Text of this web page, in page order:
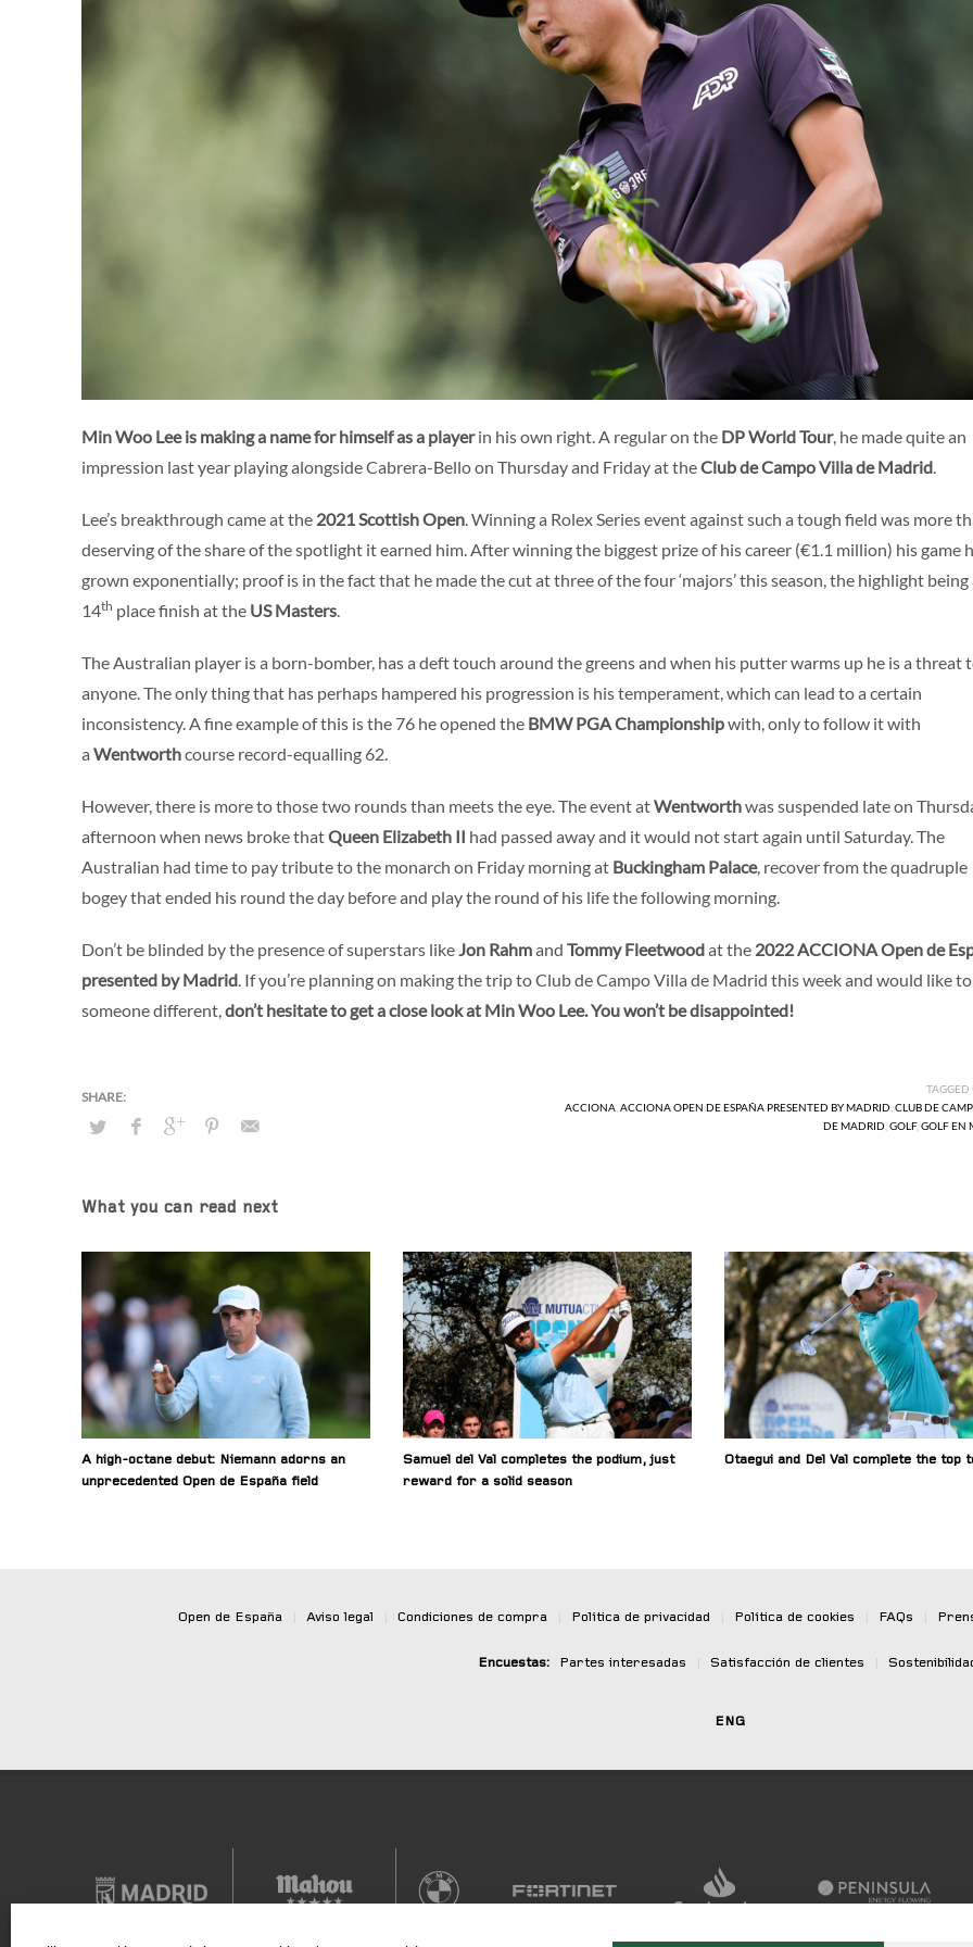
ENG
Min Woo Lee is making a name for himself as a playerin his own right. A regular on the DP World Tour, he made quite an
impression last year playing alongside Cabrera-Bello on Thursday and Friday at theClub de Campo Villa de Madrid
Lee’s breakthrough came at the 2021 Scottish Open . Winning a Rolex Series event against such a tough field was more
deserving of the share of the spotlight it earned him. After winning the biggest prize of his career (€1.1 million) his game
grown exponentially; proof is in the fact that he made the cut at three of the four ‘majors’ this season, the highlight being
14th place finish at the US Masters
The Australian player is a born-bomber, has a deft touch around the greens and when his putter warms up he is a threat
anyone. The only thing that has perhaps hampered his progression is his temperament, which can lead to a certain
inconsistency. A fine example of this is the 76 he opened the BMW PGA Championshipwith, only to follow it with
a Wentworthcourse record-equalling 62.
However, there is more to those two rounds than meets the eye. The event atWentworthwas suspended late on
afternoon when news broke thatQueen Elizabeth II had passed away and it would not start again until Saturday. The
Australian had time to pay tribute to the monarch on Friday morning at Buckingham Palace, recover from the quadruple
bogey that ended his round the day before and play the round of his life the following morning.
Don’t be blinded by the presence of superstars like Jon Rahmand Tommy Fleetwoodat the 2022 ACCIONA Open de
presented by Madrid . If you’re planning on making the trip to Club de Campo Villa de Madrid this week and would like to
someone different, don’t hesitate to get a close look at Min Woo Lee. You won’t be disappointed!
TAGGED
ACCIONA ACCIONA OPEN DE ESPAÑA PRESENTED BY MADRID CLUB DE
DE MADRID GOLF, GOLF EN
What you can read next
A high-octane debut: Niemann adorns an
unprecedented Open de España field
Samuel del Val completes the podium, just
reward for a solid season
Otaegui and Del Val complete the top
Open de España Aviso legal Condiciones de compra Política de privacidad Política de cookies FAQs
Encuestas: Partes interesadas Satisfacción de clientes
ENG